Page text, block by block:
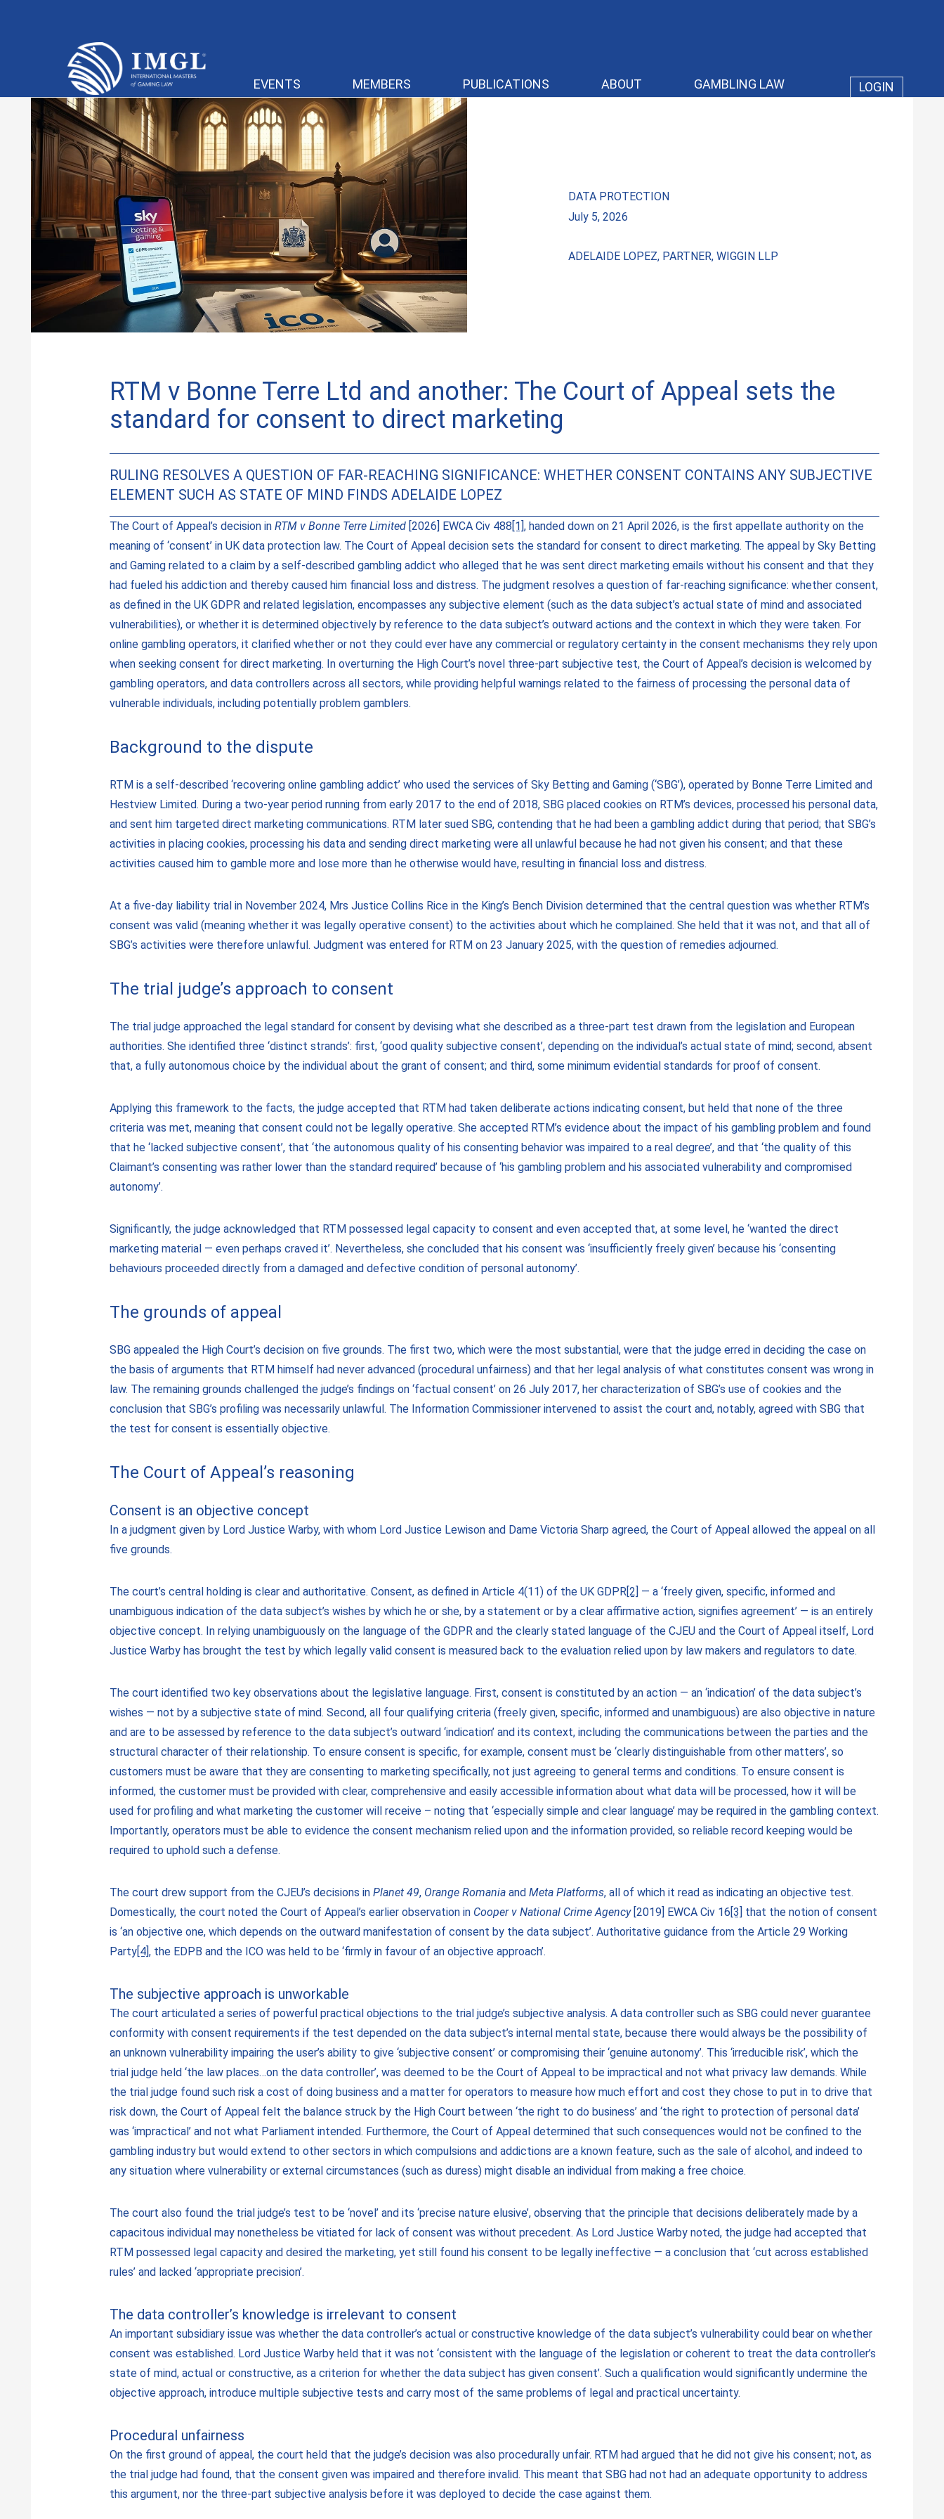
IMGL
EVENTS MEMBERS PUBLICATIONS ABOUT GAMBLING LAW LOGIN
DATA PROTECTION
July 5, 2026
ADELAIDE LOPEZ, PARTNER, WIGGIN LLP
RTM v Bonne Terre Ltd and another: The Court of Appeal sets the
standard for consent to direct marketing
RULING RESOLVES A QUESTION OF FAR-REACHING SIGNIFICANCE: WHETHER CONSENT CONTAINS ANY SUBJECTIVE
ELEMENT SUCH AS STATE OF MIND FINDS ADELAIDE LOPEZ
The Court of Appeal’s decision in RTM v Bonne Terre Limited [2026] EWCA Civ 488[1], handed down on 21 April 2026, is the first appellate authority on the
meaning of ‘consent’ in UK data protection law. The Court of Appeal decision sets the standard for consent to direct marketing. The appeal by Sky Betting
and Gaming related to a claim by a self-described gambling addict who alleged that he was sent direct marketing emails without his consent and that they
had fueled his addiction and thereby caused him financial loss and distress. The judgment resolves a question of far-reaching significance: whether consent,
as defined in the UK GDPR and related legislation, encompasses any subjective element (such as the data subject’s actual state of mind and associated
vulnerabilities), or whether it is determined objectively by reference to the data subject’s outward actions and the context in which they were taken. For
online gambling operators, it clarified whether or not they could ever have any commercial or regulatory certainty in the consent mechanisms they rely upon
when seeking consent for direct marketing. In overturning the High Court’s novel three-part subjective test, the Court of Appeal’s decision is welcomed by
gambling operators, and data controllers across all sectors, while providing helpful warnings related to the fairness of processing the personal data of
vulnerable individuals, including potentially problem gamblers.
Background to the dispute
RTM is a self-described ‘recovering online gambling addict’ who used the services of Sky Betting and Gaming (‘SBG’), operated by Bonne Terre Limited and
Hestview Limited. During a two-year period running from early 2017 to the end of 2018, SBG placed cookies on RTM’s devices, processed his personal data,
and sent him targeted direct marketing communications. RTM later sued SBG, contending that he had been a gambling addict during that period; that SBG’s
activities in placing cookies, processing his data and sending direct marketing were all unlawful because he had not given his consent; and that these
activities caused him to gamble more and lose more than he otherwise would have, resulting in financial loss and distress.
At a five-day liability trial in November 2024, Mrs Justice Collins Rice in the King’s Bench Division determined that the central question was whether RTM’s
consent was valid (meaning whether it was legally operative consent) to the activities about which he complained. She held that it was not, and that all of
SBG’s activities were therefore unlawful. Judgment was entered for RTM on 23 January 2025, with the question of remedies adjourned.
The trial judge’s approach to consent
The trial judge approached the legal standard for consent by devising what she described as a three-part test drawn from the legislation and European
authorities. She identified three ‘distinct strands’: first, ‘good quality subjective consent’, depending on the individual’s actual state of mind; second, absent
that, a fully autonomous choice by the individual about the grant of consent; and third, some minimum evidential standards for proof of consent.
Applying this framework to the facts, the judge accepted that RTM had taken deliberate actions indicating consent, but held that none of the three
criteria was met, meaning that consent could not be legally operative. She accepted RTM’s evidence about the impact of his gambling problem and found
that he ‘lacked subjective consent’, that ‘the autonomous quality of his consenting behavior was impaired to a real degree’, and that ‘the quality of this
Claimant’s consenting was rather lower than the standard required’ because of ‘his gambling problem and his associated vulnerability and compromised
autonomy’.
Significantly, the judge acknowledged that RTM possessed legal capacity to consent and even accepted that, at some level, he ‘wanted the direct
marketing material — even perhaps craved it’. Nevertheless, she concluded that his consent was ‘insufficiently freely given’ because his ‘consenting
behaviours proceeded directly from a damaged and defective condition of personal autonomy’.
The grounds of appeal
SBG appealed the High Court’s decision on five grounds. The first two, which were the most substantial, were that the judge erred in deciding the case on
the basis of arguments that RTM himself had never advanced (procedural unfairness) and that her legal analysis of what constitutes consent was wrong in
law. The remaining grounds challenged the judge’s findings on ‘factual consent’ on 26 July 2017, her characterization of SBG’s use of cookies and the
conclusion that SBG’s profiling was necessarily unlawful. The Information Commissioner intervened to assist the court and, notably, agreed with SBG that
the test for consent is essentially objective.
The Court of Appeal’s reasoning
Consent is an objective concept
In a judgment given by Lord Justice Warby, with whom Lord Justice Lewison and Dame Victoria Sharp agreed, the Court of Appeal allowed the appeal on all
five grounds.
The court’s central holding is clear and authoritative. Consent, as defined in Article 4(11) of the UK GDPR[2] — a ‘freely given, specific, informed and
unambiguous indication of the data subject’s wishes by which he or she, by a statement or by a clear affirmative action, signifies agreement’ — is an entirely
objective concept. In relying unambiguously on the language of the GDPR and the clearly stated language of the CJEU and the Court of Appeal itself, Lord
Justice Warby has brought the test by which legally valid consent is measured back to the evaluation relied upon by law makers and regulators to date.
The court identified two key observations about the legislative language. First, consent is constituted by an action — an ‘indication’ of the data subject’s
wishes — not by a subjective state of mind. Second, all four qualifying criteria (freely given, specific, informed and unambiguous) are also objective in nature
and are to be assessed by reference to the data subject’s outward ‘indication’ and its context, including the communications between the parties and the
structural character of their relationship. To ensure consent is specific, for example, consent must be ‘clearly distinguishable from other matters’, so
customers must be aware that they are consenting to marketing specifically, not just agreeing to general terms and conditions. To ensure consent is
informed, the customer must be provided with clear, comprehensive and easily accessible information about what data will be processed, how it will be
used for profiling and what marketing the customer will receive – noting that ‘especially simple and clear language’ may be required in the gambling context.
Importantly, operators must be able to evidence the consent mechanism relied upon and the information provided, so reliable record keeping would be
required to uphold such a defense.
The court drew support from the CJEU’s decisions in Planet 49, Orange Romania and Meta Platforms, all of which it read as indicating an objective test.
Domestically, the court noted the Court of Appeal’s earlier observation in Cooper v National Crime Agency[2019] EWCA Civ 16[3] that the notion of consent
is ‘an objective one, which depends on the outward manifestation of consent by the data subject’. Authoritative guidance from the Article 29 Working
Party[4], the EDPB and the ICO was held to be ‘firmly in favour of an objective approach’.
The subjective approach is unworkable
The court articulated a series of powerful practical objections to the trial judge’s subjective analysis. A data controller such as SBG could never guarantee
conformity with consent requirements if the test depended on the data subject’s internal mental state, because there would always be the possibility of
an unknown vulnerability impairing the user’s ability to give ‘subjective consent’ or compromising their ‘genuine autonomy’. This ‘irreducible risk’, which the
trial judge held ‘the law places…on the data controller’, was deemed to be the Court of Appeal to be impractical and not what privacy law demands. While
the trial judge found such risk a cost of doing business and a matter for operators to measure how much effort and cost they chose to put in to drive that
risk down, the Court of Appeal felt the balance struck by the High Court between ‘the right to do business’ and ‘the right to protection of personal data’
was ‘impractical’ and not what Parliament intended. Furthermore, the Court of Appeal determined that such consequences would not be confined to the
gambling industry but would extend to other sectors in which compulsions and addictions are a known feature, such as the sale of alcohol, and indeed to
any situation where vulnerability or external circumstances (such as duress) might disable an individual from making a free choice.
The court also found the trial judge’s test to be ‘novel’ and its ‘precise nature elusive’, observing that the principle that decisions deliberately made by a
capacitous individual may nonetheless be vitiated for lack of consent was without precedent. As Lord Justice Warby noted, the judge had accepted that
RTM possessed legal capacity and desired the marketing, yet still found his consent to be legally ineffective — a conclusion that ‘cut across established
rules’ and lacked ‘appropriate precision’.
The data controller’s knowledge is irrelevant to consent
An important subsidiary issue was whether the data controller’s actual or constructive knowledge of the data subject’s vulnerability could bear on whether
consent was established. Lord Justice Warby held that it was not ‘consistent with the language of the legislation or coherent to treat the data controller’s
state of mind, actual or constructive, as a criterion for whether the data subject has given consent’. Such a qualification would significantly undermine the
objective approach, introduce multiple subjective tests and carry most of the same problems of legal and practical uncertainty.
Procedural unfairness
On the first ground of appeal, the court held that the judge’s decision was also procedurally unfair. RTM had argued that he did not give his consent; not, as
the trial judge had found, that the consent given was impaired and therefore invalid. This meant that SBG had not had an adequate opportunity to address
this argument, nor the three-part subjective analysis before it was deployed to decide the case against them.